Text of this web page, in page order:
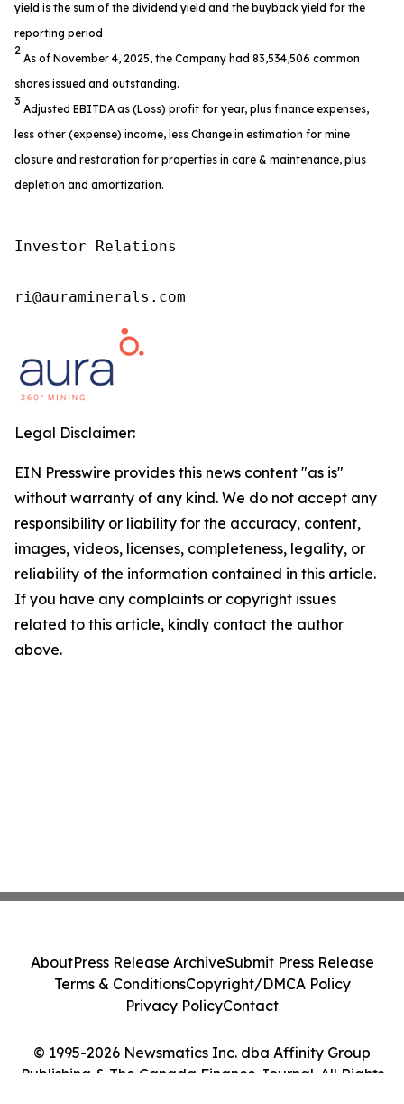
yield is the sum of the dividend yield and the buyback yield for the
reporting period
2
As of November 4, 2025, the Company had 83,534,506 common
shares issued and outstanding.
3
Adjusted EBITDA as (Loss) profit for year, plus finance expenses,
less other (expense) income, less Change in estimation for mine
closure and restoration for properties in care & maintenance, plus
depletion and amortization.
Investor Relations
ri@auraminerals.com
Legal Disclaimer:
EIN Presswire provides this news content "as is"
without warranty of any kind. We do not accept any
responsibility or liability for the accuracy, content,
images, videos, licenses, completeness, legality, or
reliability of the information contained in this article.
If you have any complaints or copyright issues
related to this article, kindly contact the author
above.
© 1995-2026 Newsmatics Inc. dba Affinity Group
Publishing & The Canada Finance Journal. All Rights
AboutPress Release ArchiveSubmit Press Release
Terms & ConditionsCopyright/DMCA Policy
Privacy PolicyContact